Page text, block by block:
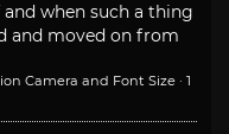
when such a thing
and moved on from
Camera and Font Size · 1